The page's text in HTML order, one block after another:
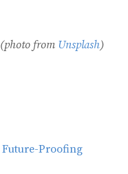
(photo from Unsplash)
Future-Proofing